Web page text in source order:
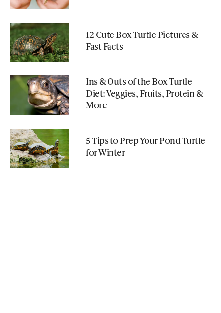
12 Cute Box Turtle Pictures &
Fast Facts
Ins & Outs of the Box Turtle
Diet: Veggies, Fruits, Protein &
More
5 Tips to Prep Your Pond Turtle
for Winter